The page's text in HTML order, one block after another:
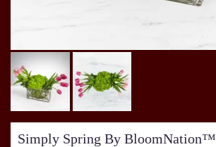
Simply Spring By BloomNation™